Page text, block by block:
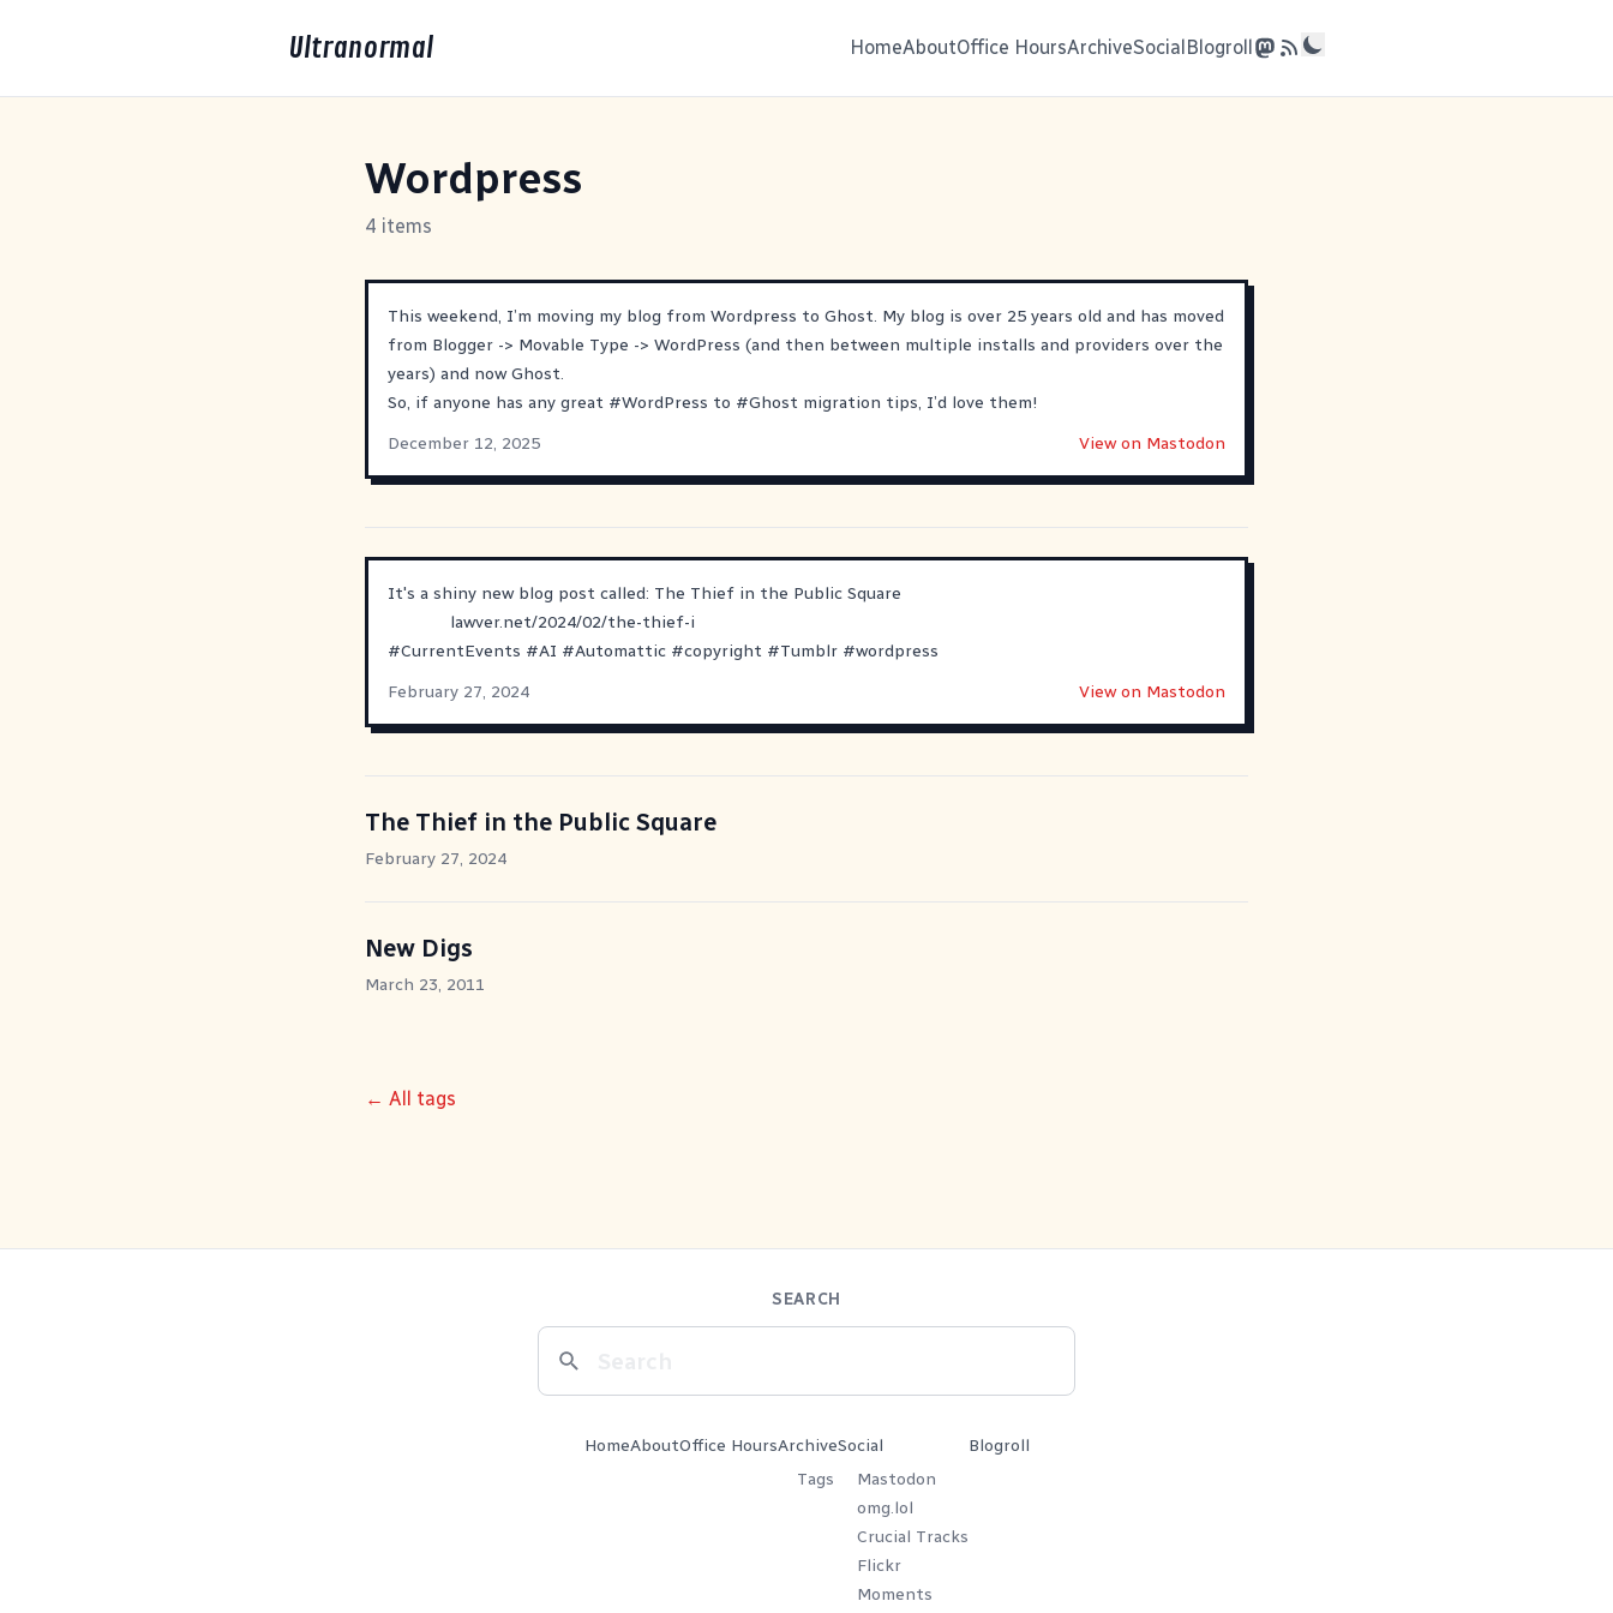
Ultranormal HomeAboutOffice HoursArchiveSocialBlogroll
Wordpress
4 items
This weekend, I’m moving my blog from Wordpress to Ghost. My blog is over 25 years old and has moved
from Blogger -> Movable Type -> WordPress (and then between multiple installs and providers over the
years) and now Ghost.
So, if anyone has any great #WordPress to #Ghost migration tips, I’d love them!
December 12, 2025
View on Mastodon
It's a shiny new blog post called: The Thief in the Public Square
lawver.net/2024/02/the-thief-i
#CurrentEvents #AI #Automattic #copyright #Tumblr #wordpress
February 27, 2024
View on Mastodon
The Thief in the Public Square
February 27, 2024
New Digs
March 23, 2011
← All tags
SEARCH
HomeAboutOffice HoursArchive
Tags
Social
Mastodon
omg.lol
Crucial Tracks
Flickr
Moments
Blogroll